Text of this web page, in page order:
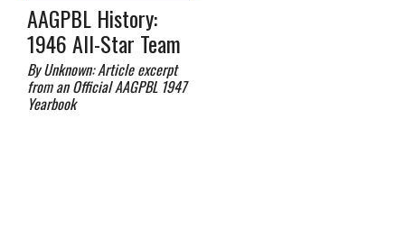
AAGPBL History:
1946 All-Star Team
By Unknown: Article excerpt
from an Official AAGPBL 1947
Yearbook